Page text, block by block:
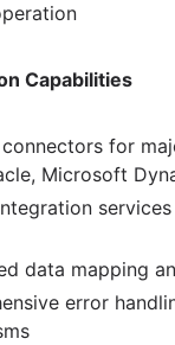
Capabilities
for
Microsoft
data mapping
error